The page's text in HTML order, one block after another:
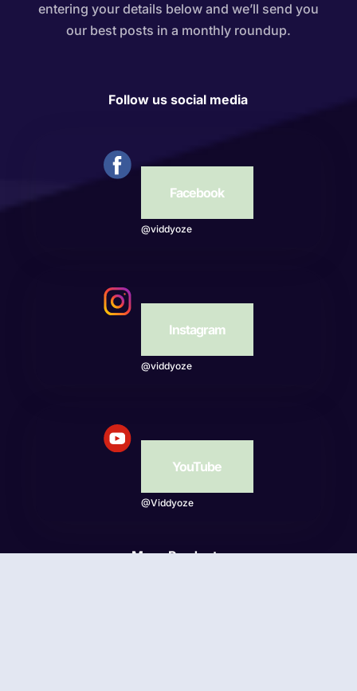
entering your details below and we’ll send you
our best posts in a monthly roundup.
Follow us social media
Facebook
@viddyoze
Instagram
@viddyoze
YouTube
@Viddyoze
More Products